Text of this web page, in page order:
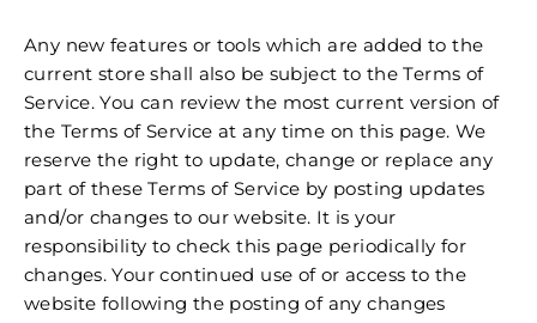
Any new features or tools which are added to the
current store shall also be subject to the Terms of
Service. You can review the most current version of
the Terms of Service at any time on this page. We
reserve the right to update, change or replace any
part of these Terms of Service by posting updates
and/or changes to our website. It is your
responsibility to check this page periodically for
changes. Your continued use of or access to the
website following the posting of any changes